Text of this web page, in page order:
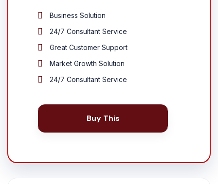
Business Solution
24/7 Consultant Service
Great Customer Support
Market Growth Solution
24/7 Consultant Service
Buy This